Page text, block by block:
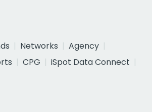
Networks
Agency
CPG
iSpot Data Connect